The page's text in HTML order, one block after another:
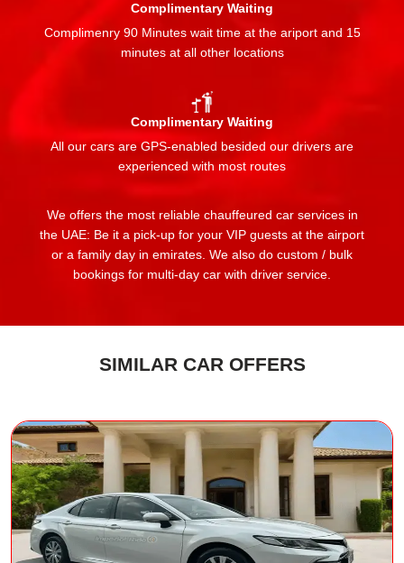
Complimentary Waiting
Complimenry 90 Minutes wait time at the ariport and 15
minutes at all other locations
Complimentary Waiting
All our cars are GPS-enabled besided our drivers are
experienced with most routes
We offers the most reliable chauffeured car services in
the UAE: Be it a pick-up for your VIP guests at the airport
or a family day in emirates. We also do custom / bulk
bookings for multi-day car with driver service.
SIMILAR CAR OFFERS